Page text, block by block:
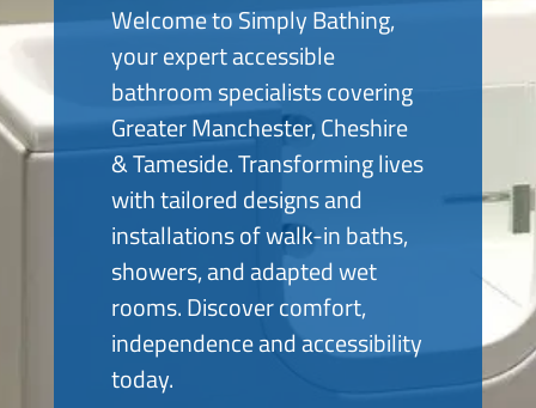
Welcome to Simply Bathing,
your expert accessible
bathroom specialists covering
Greater Manchester, Cheshire
& Tameside. Transforming lives
with tailored designs and
installations of walk-in baths,
showers, and adapted wet
rooms. Discover comfort,
independence and accessibility
today.